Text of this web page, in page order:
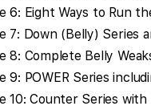
6: Eight Ways to Run
7: Down (Belly) Series
8: Complete Belly
9: POWER Series
10: Counter Series